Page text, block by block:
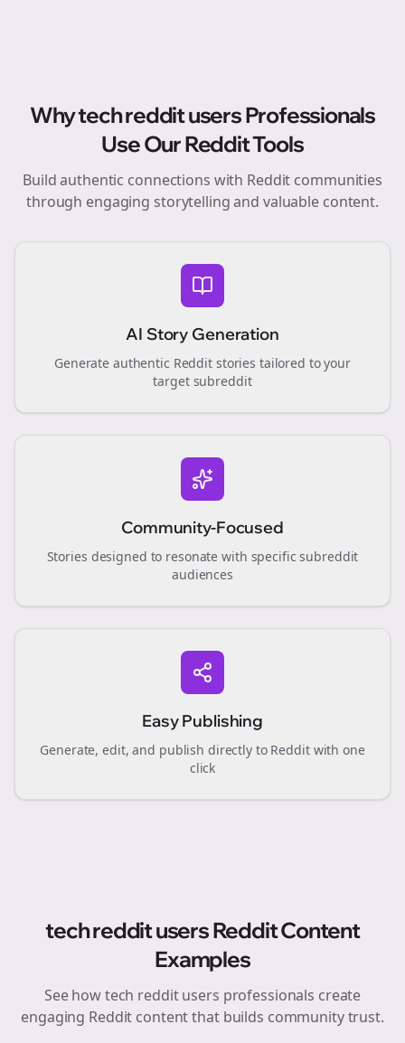
Whytech reddit usersProfessionals
Use Our Reddit Tools
Build authentic connections with Reddit communities
through engaging storytelling and valuable content.
AI Story Generation
Generate authentic Reddit stories tailored to your
target subreddit
Community-Focused
Stories designed to resonate with specific subreddit
audiences
Easy Publishing
Generate, edit, and publish directly to Reddit with one
click
tech reddit usersReddit Content
Examples
See howtech reddit users professionals create
engaging Reddit content that builds community trust.